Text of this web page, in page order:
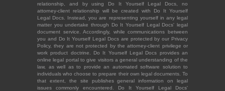
relationship, and by using Do It Yourself Legal Docs, no
attorney-client relationship will be created with Do It Yourself
Legal Docs. Instead, you are representing yourself in any legal
matter you undertake through Do It Yourself Legal Docs' legal
document service. Accordingly, while communications between
you and Do It Yourself Legal Docs are protected by our Privacy
Policy, they are not protected by the attorney-client privilege or
work product doctrine. Do It Yourself Legal Docs provides an
online legal portal to give visitors a general understanding of the
law, as well as to provide an automated software solution to
individuals who choose to prepare their own legal documents. To
that extent, the site publishes general information on legal
issues commonly encountered. Do It Yourself Legal Docs'